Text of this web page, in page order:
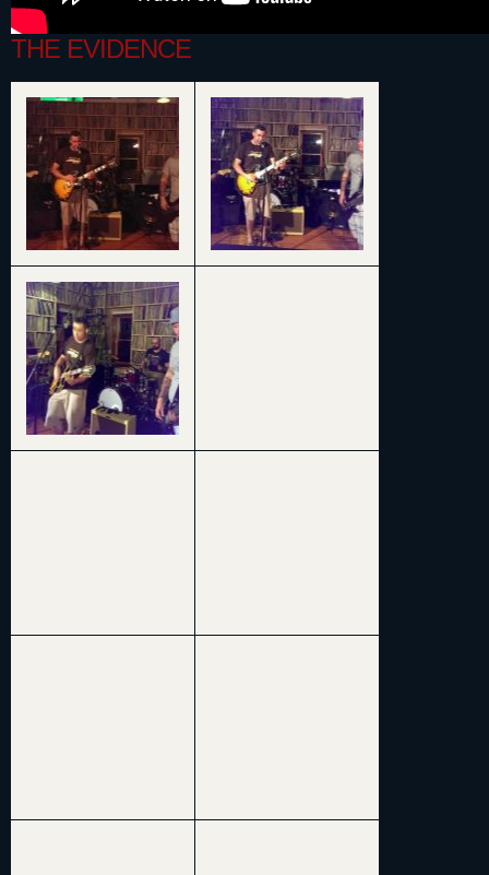
THE EVIDENCE